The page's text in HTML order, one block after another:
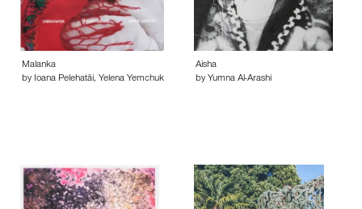
Malanka
by Ioana Pelehatǎi, Yelena Yemchuk
Aisha
by Yumna Al-Arashi